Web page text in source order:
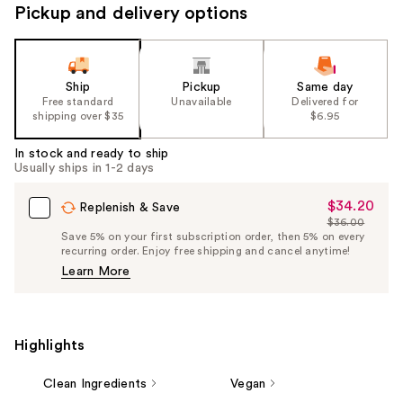
Pickup and delivery options
Ship
Free standard
shipping over $35
Pickup
Unavailable
Same day
Delivered for
$6.95
In stock and ready to ship
Usually ships in 1-2 days
Replenish & Save
Sale
Price
$34.20
$34.20
List
Price
$36.00
Save 5% on your first subscription order, then 5% on every
recurring order. Enjoy free shipping and cancel anytime!
Learn More
Highlights
Clean Ingredients Vegan